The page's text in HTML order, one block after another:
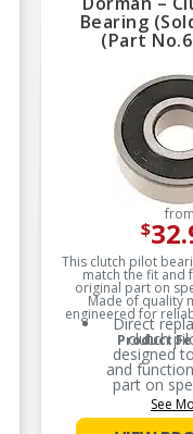
quality you
Bearing
(Part
from
$
This clutch pilot
match the fit and
original part on
Made of quality
engineered for
Product
Direct
clutch
designed
and
part on
Ideal
is a reliable
See